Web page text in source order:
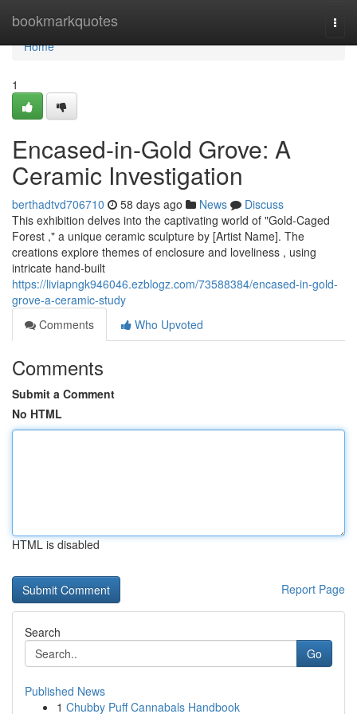
bookmarkquotes
Home
Home
1
Encased-in-Gold Grove: A
Ceramic Investigation
berthadtvd706710 58 days ago News
Discuss
This exhibition delves into the captivating world of "Gold-Caged
Forest ," a unique ceramic sculpture by [Artist Name]. The
creations explore themes of enclosure and loveliness , using
intricate hand-built
https://liviapngk946046.ezblogz.com/73588384/encased-in-gold-
grove-a-ceramic-study
Comments
Who Upvoted
Comments
Submit a Comment
No HTML
HTML is disabled
Report Page
Search
Go
Published News
1 Chubby Puff Cannabals Handbook